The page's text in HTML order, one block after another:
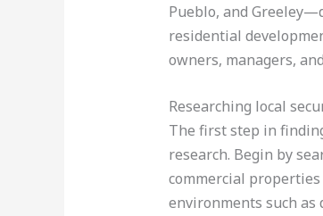
Pueblo, and
residential
owners, managers,
Researching local
The first step in
research. Begin by
commercial
environments such